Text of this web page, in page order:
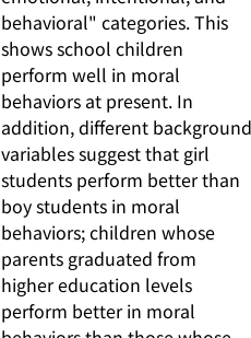
behavioral" categories. This
shows school children
perform well in moral
behaviors at present. In
addition, different background
variables suggest that girl
students perform better than
boy students in moral
behaviors; children whose
parents graduated from
higher education levels
perform better in moral